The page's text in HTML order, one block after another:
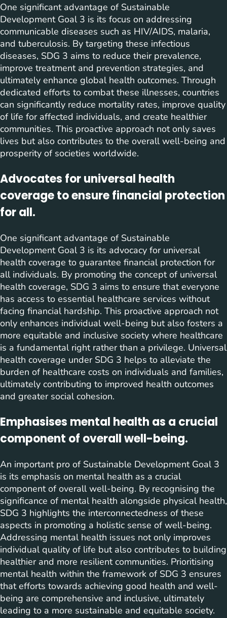
One significant advantage of Sustainable
Development Goal 3 is its focus on addressing
communicable diseases such as HIV/AIDS, malaria,
and tuberculosis. By targeting these infectious
diseases, SDG 3 aims to reduce their prevalence,
improve treatment and prevention strategies, and
ultimately enhance global health outcomes. Through
dedicated efforts to combat these illnesses, countries
can significantly reduce mortality rates, improve quality
of life for affected individuals, and create healthier
communities. This proactive approach not only saves
lives but also contributes to the overall well-being and
prosperity of societies worldwide.
Advocates for universal health
coverage to ensure financial protection
for all.
One significant advantage of Sustainable
Development Goal 3 is its advocacy for universal
health coverage to guarantee financial protection for
all individuals. By promoting the concept of universal
health coverage, SDG 3 aims to ensure that everyone
has access to essential healthcare services without
facing financial hardship. This proactive approach not
only enhances individual well-being but also fosters a
more equitable and inclusive society where healthcare
is a fundamental right rather than a privilege. Universal
health coverage under SDG 3 helps to alleviate the
burden of healthcare costs on individuals and families,
ultimately contributing to improved health outcomes
and greater social cohesion.
Emphasises mental health as a crucial
component of overall well-being.
An important pro of Sustainable Development Goal 3
is its emphasis on mental health as a crucial
component of overall well-being. By recognising the
significance of mental health alongside physical health,
SDG 3 highlights the interconnectedness of these
aspects in promoting a holistic sense of well-being.
Addressing mental health issues not only improves
individual quality of life but also contributes to building
healthier and more resilient communities. Prioritising
mental health within the framework of SDG 3 ensures
that efforts towards achieving good health and well-
being are comprehensive and inclusive, ultimately
leading to a more sustainable and equitable society.